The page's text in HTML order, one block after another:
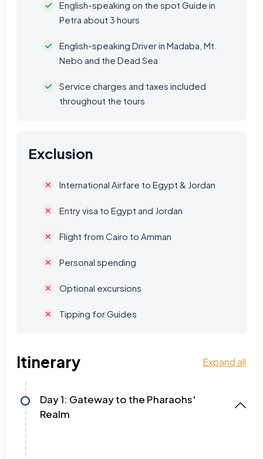
English-speaking on the spot Guide in
Petra about 3 hours
English-speaking Driver in Madaba, Mt.
Nebo and the Dead Sea
Service charges and taxes included
throughout the tours
Exclusion
International Airfare to Egypt & Jordan
Entry visa to Egypt and Jordan
Flight from Cairo to Amman
Personal spending
Optional excursions
Tipping for Guides
Itinerary Expand all
Day 1: Gateway to the Pharaohs'
Realm